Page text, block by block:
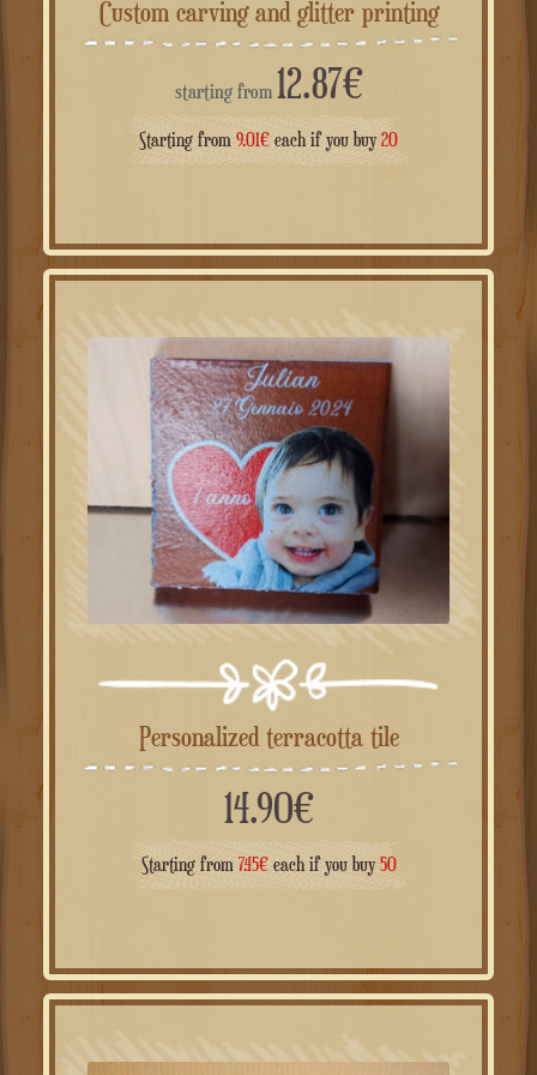
Custom carving and glitter printing
starting from 12.87€
Starting from 9.01€ each if you buy 20
Personalized terracotta tile
14.90€
Starting from 7.45€each if you buy 50